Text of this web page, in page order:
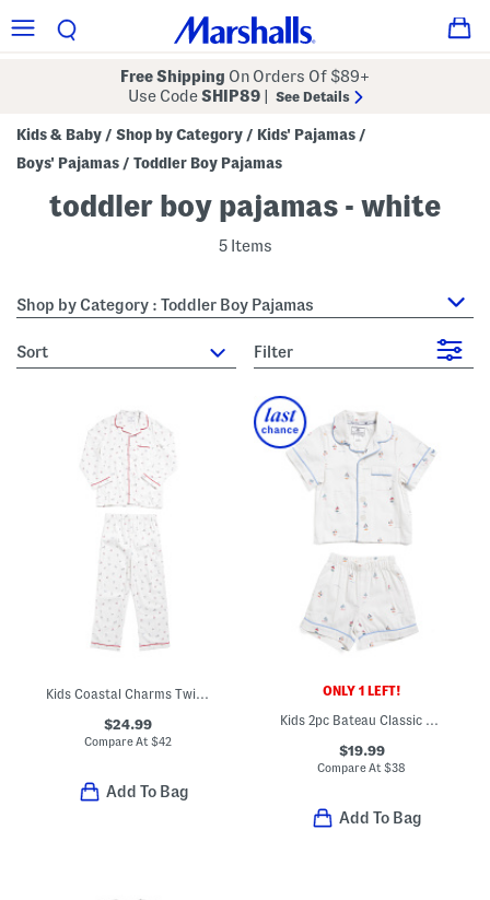
Free Shipping On Orders Of $89+
Use CodeSHIP89 See Details
Kids & Baby / Shop by Category / Kids' Pajamas /
Boys' Pajamas / Toddler Boy Pajamas
toddler boy pajamas - white
5 Items
Shop by Category : Toddler Boy Pajamas
sort Filter
Kids Coastal Charms Twill Pajama Top And Pants Set
$24.99
Compare At$42
Add To Bag
ONLY 1 LEFT!
Kids 2pc Bateau Classic Pajama Top And Matching Shorts Set
$19.99
Compare At$38
Add To Bag